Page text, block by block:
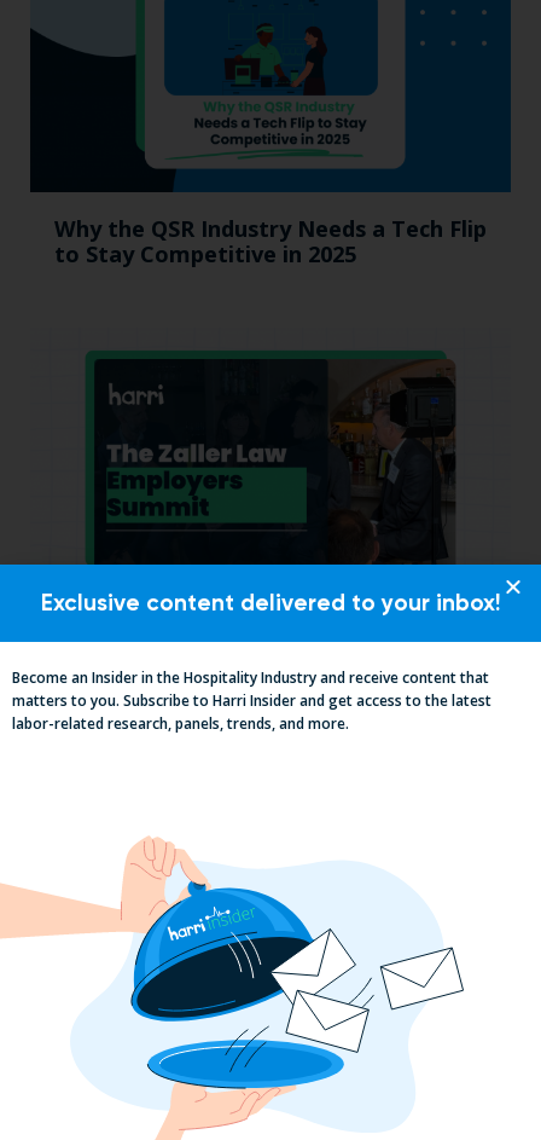
Why the QSR Industry Needs a Tech Flip
to Stay Competitive in 2025
Efficiency Baked In: Blackbird Bakery’s
Operational Transformation with Harri
Exclusive content delivered to your inbox!
Become an Insider in the Hospitality Industry and receive content that
matters to you. Subscribe to Harri Insider and get access to the latest
labor-related research, panels, trends, and more.